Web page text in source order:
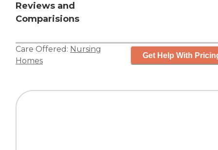
Reviews and
Comparisions
Care Offered: Nursing
Homes
Get Help With